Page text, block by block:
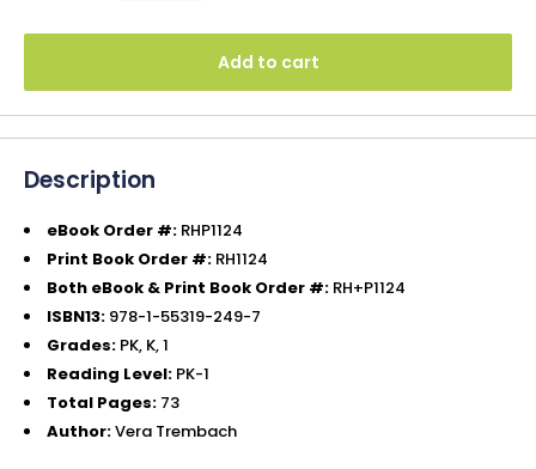
Add to cart
Description
eBook Order #: RHP1124
Print Book Order #: RH1124
Both eBook & Print Book Order #: RH+P1124
ISBN13: 978-1-55319-249-7
Grades: PK, K, 1
Reading Level: PK-1
Total Pages: 73
Author:Vera Trembach